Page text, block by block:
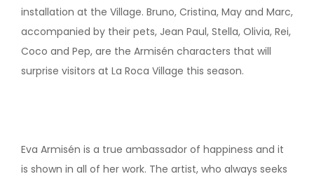
installation at the Village. Bruno, Cristina, May and Marc,
accompanied by their pets, Jean Paul, Stella, Olivia, Rei,
Coco and Pep, are the Armisén characters that will
surprise visitors at La Roca Village this season.
Eva Armisén is a true ambassador of happiness and it
is shown in all of her work. The artist, who always seeks